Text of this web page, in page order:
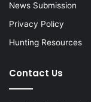
News Submission
Privacy Policy
Hunting Resources
Contact Us